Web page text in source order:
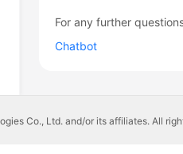
For any further
Chatbot
Co., Ltd. and/or its affiliates. All